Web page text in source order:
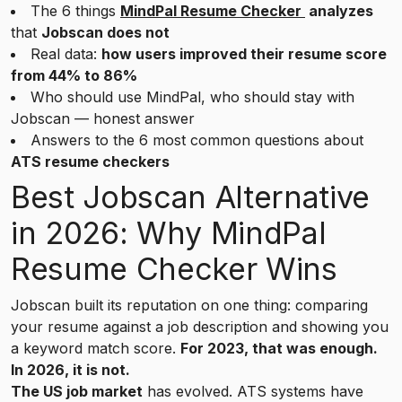
The 6 things MindPal Resume Checker analyzes
that Jobscan does not
Real data: how users improved their resume score
from 44% to 86%
Who should use MindPal, who should stay with
Jobscan — honest answer
Answers to the 6 most common questions about
ATS resume checkers
Best Jobscan Alternative
in 2026: Why MindPal
Resume Checker Wins
Jobscan built its reputation on one thing: comparing
your resume against a job description and showing you
a keyword match score. For 2023, that was enough.
In 2026, it is not.
The US job market has evolved. ATS systems have